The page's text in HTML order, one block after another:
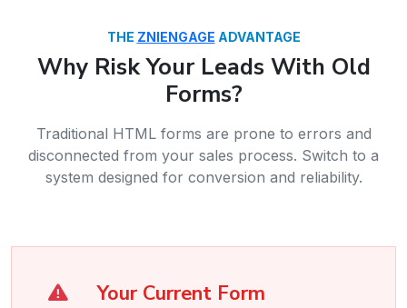
THE ZNIENGAGE ADVANTAGE
Why Risk Your Leads With Old
Forms?
Traditional HTML forms are prone to errors and
disconnected from your sales process. Switch to a
system designed for conversion and reliability.
Your Current Form